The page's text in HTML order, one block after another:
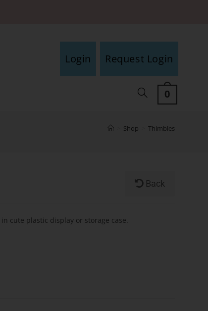
Request Login
Login
0
Shop Thimbles
Back
cute plastic display or storage case.